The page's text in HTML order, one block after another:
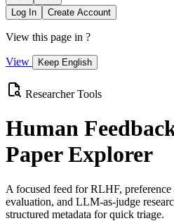
Log In Create Account
View this page in ?
View Keep English
Researcher Tools
Human
Paper Explorer
A focused feed for RLHF, preference
evaluation, and LLM-as-judge
structured metadata for quick triage.